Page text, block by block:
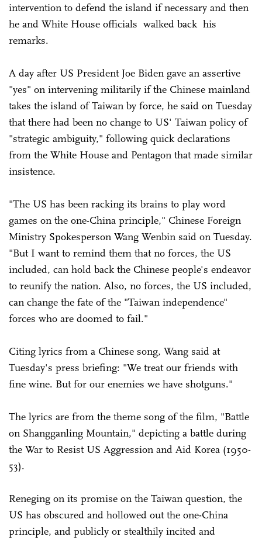
intervention to defend the island if necessary and then
he and White House officials walked back his
remarks.
A day after US President Joe Biden gave an assertive
"yes" on intervening militarily if the Chinese mainland
takes the island of Taiwan by force, he said on Tuesday
that there had been no change to US' Taiwan policy of
"strategic ambiguity," following quick declarations
from the White House and Pentagon that made similar
insistence.
"The US has been racking its brains to play word
games on the one-China principle," Chinese Foreign
Ministry Spokesperson Wang Wenbin said on Tuesday.
"But I want to remind them that no forces, the US
included, can hold back the Chinese people's endeavor
to reunify the nation. Also, no forces, the US included,
can change the fate of the "Taiwan independence"
forces who are doomed to fail."
Citing lyrics from a Chinese song, Wang said at
Tuesday's press briefing: "We treat our friends with
fine wine. But for our enemies we have shotguns."
The lyrics are from the theme song of the film, "Battle
on Shangganling Mountain," depicting a battle during
the War to Resist US Aggression and Aid Korea (1950-
53).
Reneging on its promise on the Taiwan question, the
US has obscured and hollowed out the one-China
principle, and publicly or stealthily incited and